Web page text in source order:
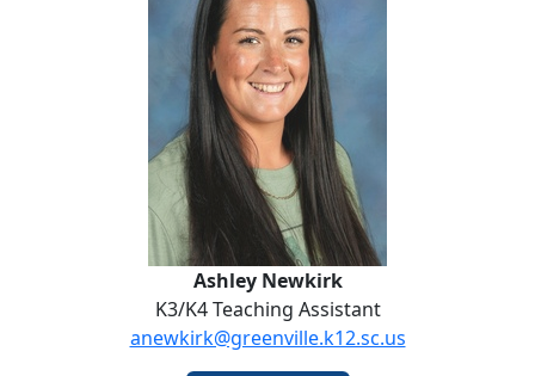
Ashley Newkirk
K3/K4 Teaching Assistant
anewkirk@greenville.k12.sc.us